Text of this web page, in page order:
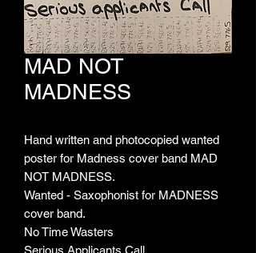
MAD NOT
MADNESS
Hand written and photocopied wanted
poster for Madness cover band MAD
NOT MADNESS.
Wanted - Saxophonist for MADNESS
cover band.
No Time Wasters
Serious Applicants Call.